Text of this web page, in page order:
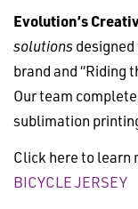
Evolution’s
solutions
brand and “Riding
Our team
sublimation
Click here to learn
BICYCLE JERSEY